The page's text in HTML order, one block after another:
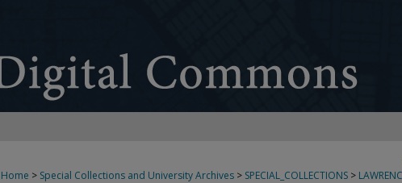
Home > Special Collections and University Archives > SPECIAL_COLLECTIONS >